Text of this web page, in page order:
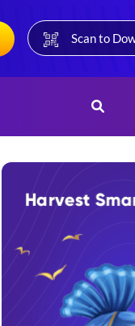
Scan to